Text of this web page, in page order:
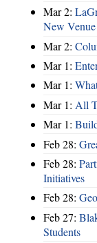
Mar 2:
New
Mar 2:
Mar 1:
Mar 1:
Mar 1: All
Mar 1:
Feb 28:
Feb 28:
Initiatives
Feb 28:
Feb 27:
Students